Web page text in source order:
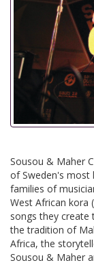
Sousou & Maher
of Sweden's most
families of
West African kora
songs they create
the tradition of
Africa, the
Sousou & Maher